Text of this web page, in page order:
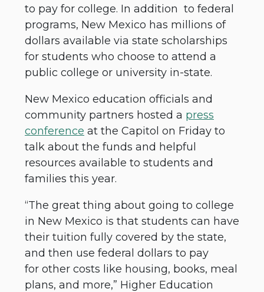
to pay for college. In addition to federal
programs, New Mexico has millions of
dollars available via state scholarships
for students who choose to attend a
public college or university in-state.
New Mexico education officials and
community partners hosted a press
conference at the Capitol on Friday to
talk about the funds and helpful
resources available to students and
families this year.
“The great thing about going to college
in New Mexico is that students can have
their tuition fully covered by the state,
and then use federal dollars to pay
for other costs like housing, books, meal
plans, and more,” Higher Education